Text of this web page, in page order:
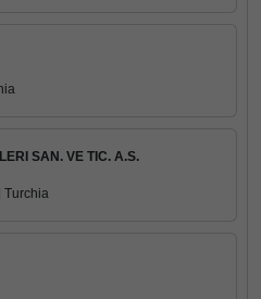
SAN. VE TIC. A.S.
Turchia